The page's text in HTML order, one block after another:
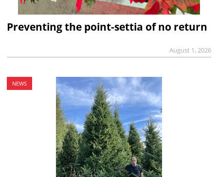
Preventing the point-settia of no return
August 1, 2026
NEWS